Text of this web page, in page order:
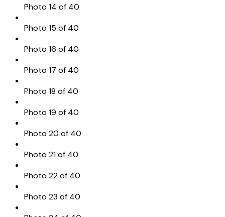
Photo 14 of 40
Photo 15 of 40
Photo 16 of 40
Photo 17 of 40
Photo 18 of 40
Photo 19 of 40
Photo 20 of 40
Photo 21 of 40
Photo 22 of 40
Photo 23 of 40